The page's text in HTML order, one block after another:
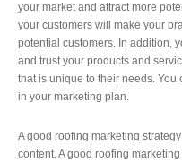
your market and attract more
your customers will make your
potential customers. In addition,
and trust your products and
that is unique to their needs.
in your marketing plan.
A good roofing marketing
content. A good roofing